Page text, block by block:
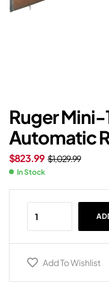
Ruger Mini-
Automatic
$1,029.99
$823.99
In Stock
Add To Wishlist